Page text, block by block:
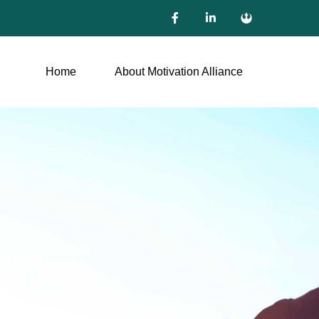
Home About Motivation Alliance